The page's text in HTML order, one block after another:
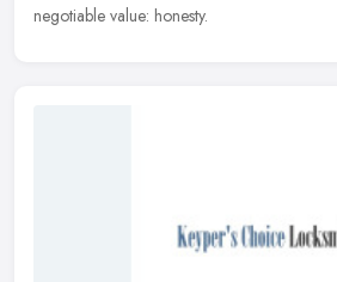
negotiable value: honesty.